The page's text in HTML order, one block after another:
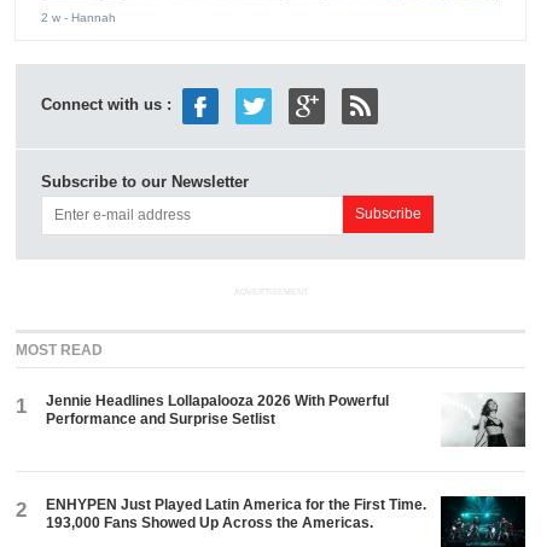
2 w - Hannah
Connect with us :
Subscribe to our Newsletter
ADVERTISEMENT
MOST READ
1
Jennie Headlines Lollapalooza 2026 With Powerful
Performance and Surprise Setlist
2
ENHYPEN Just Played Latin America for the First Time.
193,000 Fans Showed Up Across the Americas.